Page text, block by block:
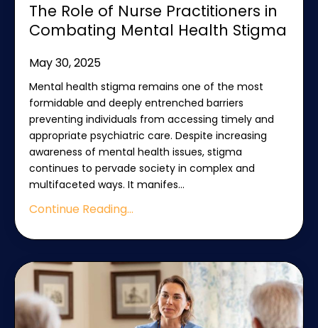
The Role of Nurse Practitioners in
Combating Mental Health Stigma
May 30, 2025
Mental health stigma remains one of the most
formidable and deeply entrenched barriers
preventing individuals from accessing timely and
appropriate psychiatric care. Despite increasing
awareness of mental health issues, stigma
continues to pervade society in complex and
multifaceted ways. It manifes...
Continue Reading...